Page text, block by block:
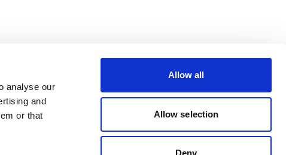
analyse our
and
or that
Allow all
Allow selection
Deny